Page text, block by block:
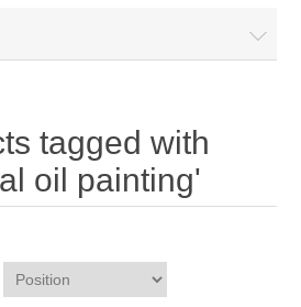
tagged with
oil painting'